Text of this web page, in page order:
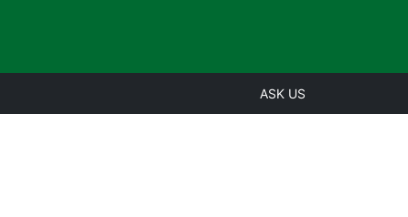
ASK US